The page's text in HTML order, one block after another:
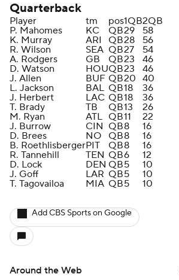
Quarterback
Player tm pos1QB2QB
P. Mahomes
KC QB29
58
K. Murray
ARI QB28
56
R. Wilson
SEA QB27
54
A. Rodgers
GB QB23
46
D. Watson
HOUQB23
46
J. Allen
BUF QB20 40
L. Jackson
BAL QB18
36
J. Herbert
LAC QB18
36
T. Brady
TB QB13
26
M. Ryan
ATL QB11
22
J. Burrow
CIN QB8
16
D. Brees
NO QB8
16
B. RoethlisbergerPIT QB8
16
R. Tannehill
TEN QB6
12
D. Lock
DEN QB5
10
J. Goff
LAR QB5
10
T. Tagovailoa
MIA QB5 10
Add CBS Sports on Google
Around the Web